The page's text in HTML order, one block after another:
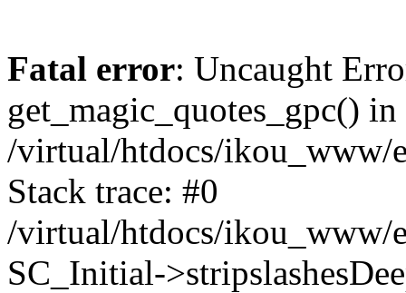
Fatal error: Uncaught
get_magic_quotes_gpc() in
/virtual/htdocs/ikou_www/
Stack trace: #0
/virtual/htdocs/ikou_www/
SC_Initial-